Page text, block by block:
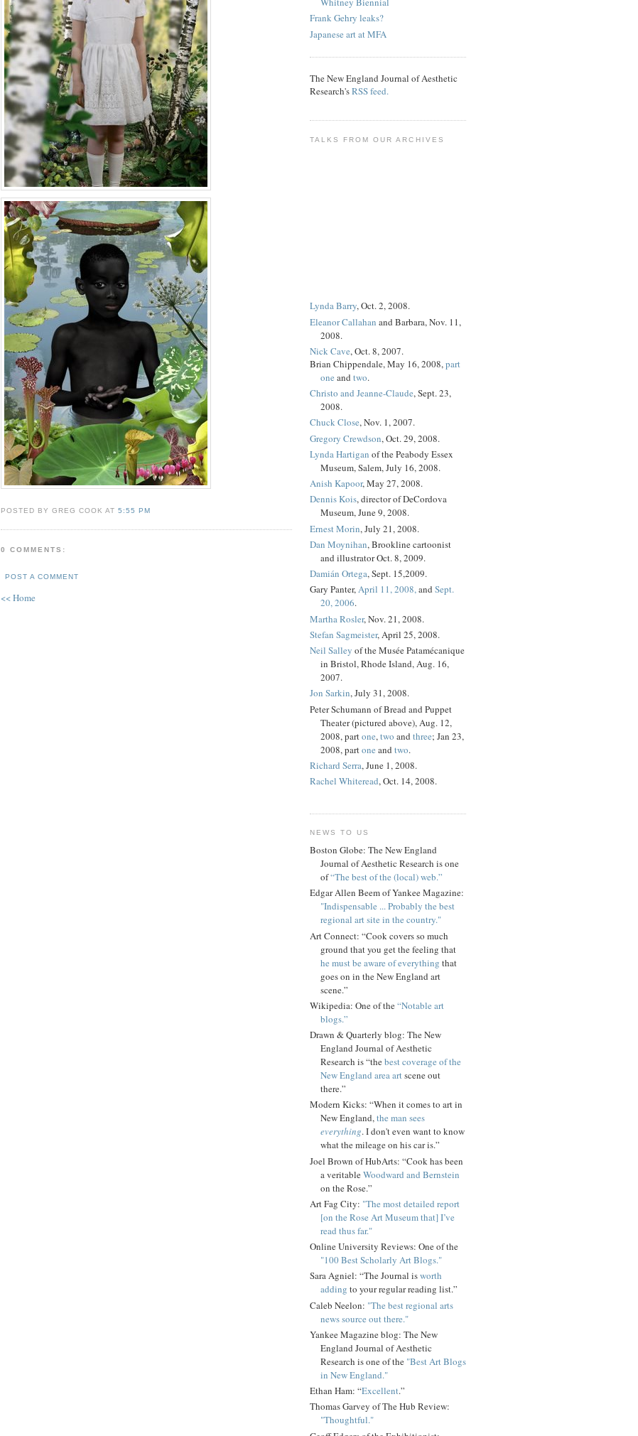
POSTED BY GREG COOK AT5:55 PM
0 COMMENTS:
POST A COMMENT
<< Home
Frank Gehry leaks?
Japanese art at MFA
The New England Journal of Aesthetic
Research'sRSS feed.
TALKS FROM OUR ARCHIVES
Lynda Barry, Oct. 2, 2008.
Eleanor Callahan and Barbara, Nov. 11,
2008.
Nick Cave, Oct. 8, 2007.
Brian Chippendale, May 16, 2008,part
one and two.
Christo and Jeanne-Claude, Sept. 23,
2008.
Chuck Close, Nov. 1, 2007.
Gregory Crewdson, Oct. 29, 2008.
Lynda Hartigan of the Peabody Essex
Museum, Salem, July 16, 2008.
Anish Kapoor, May 27, 2008.
Dennis Kois, director of DeCordova
Museum, June 9, 2008.
Ernest Morin, July 21, 2008.
Dan Moynihan, Brookline cartoonist
and illustrator Oct. 8, 2009.
Damián Ortega, Sept. 15,2009.
Gary Panter,April 11, 2008,and Sept.
20, 2006.
Martha Rosler, Nov. 21, 2008.
Stefan Sagmeister, April 25, 2008.
Neil Salley of the Musée Patamécanique
in Bristol, Rhode Island, Aug. 16,
2007.
Jon Sarkin, July 31, 2008.
Peter Schumann of Bread and Puppet
Theater (pictured above), Aug. 12,
2008, partone,two and three; Jan 23,
2008, partone and two.
Richard Serra, June 1, 2008.
Rachel Whiteread, Oct. 14, 2008.
NEWS TO US
Boston Globe: The New England
Journal of Aesthetic Research is one
of“The best of the (local) web.”
Edgar Allen Beem of Yankee Magazine:
"Indispensable ... Probably the best
regional art site in the country."
Art Connect: “Cook covers so much
ground that you get the feeling that
he must be aware of everything that
goes on in the New England art
scene.”
Wikipedia: One of the“Notable art
blogs.”
Drawn & Quarterly blog: The New
England Journal of Aesthetic
Research is “thebest coverage of the
New England area artscene out
there.”
Modern Kicks: “When it comes to art in
New England,the man sees
everything. I don't even want to know
what the mileage on his car is.”
Joel Brown of HubArts: “Cook has been
a veritableWoodward and Bernstein
on the Rose.”
Art Fag City: "The most detailed report
[on the Rose Art Museum that] I’ve
read thus far."
Online University Reviews: One of the
"100 Best Scholarly Art Blogs."
Sara Agniel: “The Journal isworth
adding to your regular reading list.”
Caleb Neelon: "The best regional arts
news source out there."
Yankee Magazine blog: The New
England Journal of Aesthetic
Research is one of the "Best Art Blogs
in New England."
Ethan Ham: “Excellent.”
Thomas Garvey of The Hub Review:
"Thoughtful."